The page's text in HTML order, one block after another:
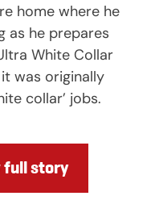
home where he
as he prepares
White Collar
was originally
collar’ jobs.
full story